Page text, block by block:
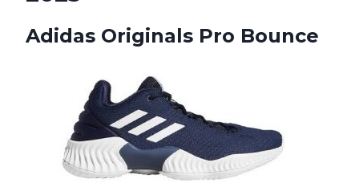
Adidas Originals Pro Bounce